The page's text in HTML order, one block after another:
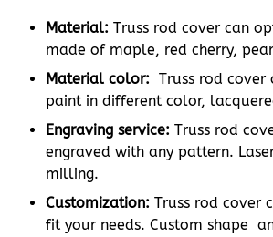
Material: Truss rod cover can
made of maple, red cherry,
Material color: Truss rod
paint in different color,
Engraving service: Truss rod
engraved with any pattern.
milling.
Customization: Truss rod cover
fit your needs. Custom shape